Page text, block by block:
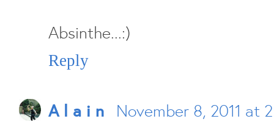
Absinthe...:)
Reply
A l a i n
November 8, 2011 at